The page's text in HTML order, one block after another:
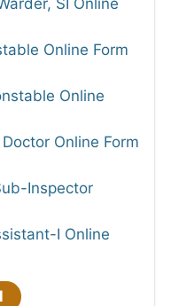
SI Online
Online Form
Online
Online Form
Inspector
I Online